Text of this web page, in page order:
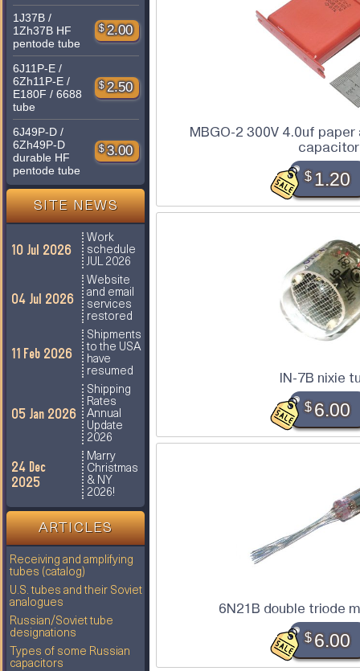
1J37B /
1Zh37B HF
pentode tube
$ 2.00
6J11P-E /
6Zh11P-E /
E180F / 6688
tube
$ 2.50
6J49P-D /
6Zh49P-D
durable HF
pentode tube
$ 3.00
SITE NEWS
10 Jul 2026
Work
schedule
JUL 2026
04 Jul 2026
Website
and email
services
restored
11 Feb 2026
Shipments
to the USA
have
resumed
05 Jan 2026
Shipping
Rates
Annual
Update
2026
24 Dec
2025
Marry
Christmas
& NY
2026!
ARTICLES
Receiving and amplifying
tubes (catalog)
U.S. tubes and their Soviet
analogues
Russian/Soviet tube
designations
Types of some Russian
capacitors
MBGO-2 300V 4.0uf
capacitor
$1.20
IN-7B nixie
$6.00
6N21B double triode
$6.00